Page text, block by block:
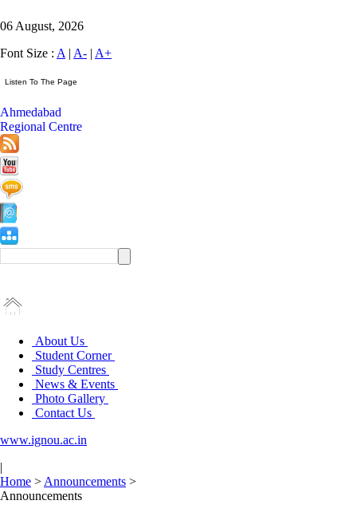
06 August, 2026
Font Size : A | A- | A+
Ahmedabad
Regional Centre
About Us
Student Corner
Study Centres
News & Events
Photo Gallery
Contact Us
www.ignou.ac.in
|
Home > Announcements >
Announcements